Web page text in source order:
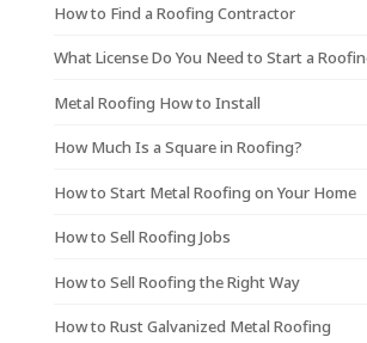
How to Find a Roofing Contractor
What License Do You Need to Start a
Metal Roofing How to Install
How Much Is a Square in Roofing?
How to Start Metal Roofing on Your Home
How to Sell Roofing Jobs
How to Sell Roofing the Right Way
How to Rust Galvanized Metal Roofing